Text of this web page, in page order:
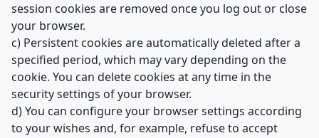
session cookies are removed once you log out or close
your browser.
c) Persistent cookies are automatically deleted after a
specified period, which may vary depending on the
cookie. You can delete cookies at any time in the
security settings of your browser.
d) You can configure your browser settings according
to your wishes and, for example, refuse to accept